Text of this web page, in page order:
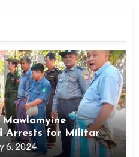
Arrests for Military
6, 2024